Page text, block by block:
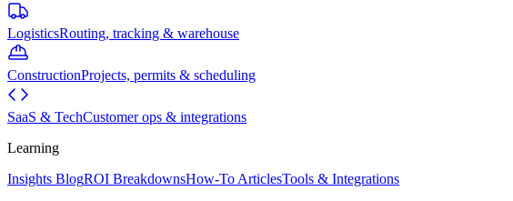
LogisticsRouting, tracking & warehouse
ConstructionProjects, permits & scheduling
SaaS & TechCustomer ops & integrations
Learning
Insights BlogROI BreakdownsHow-To ArticlesTools & Integrations